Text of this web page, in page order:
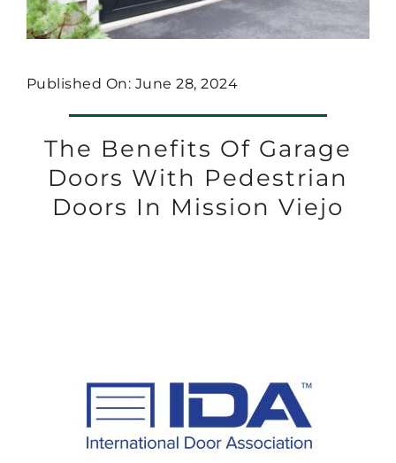
Published On: June 28, 2024
The Benefits Of Garage
Doors With Pedestrian
Doors In Mission Viejo